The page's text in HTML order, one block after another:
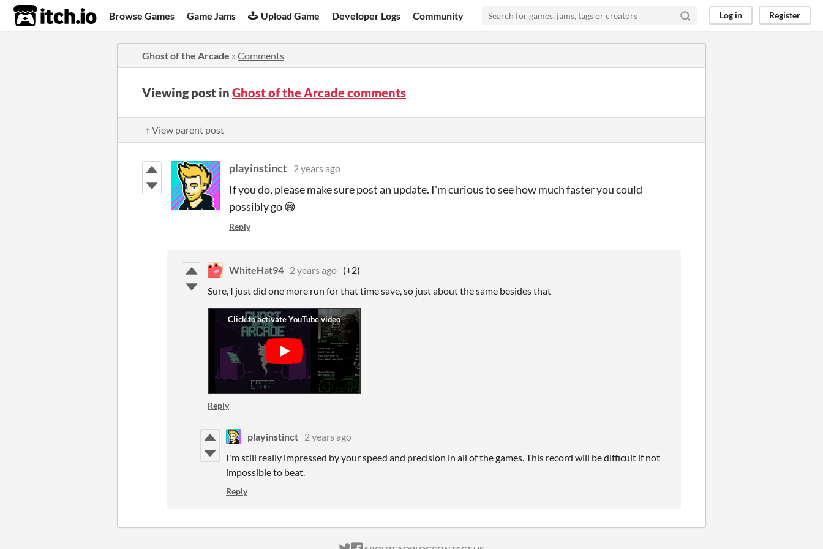
itch.io Browse Games Game Jams Upload Game Developer Logs Community Log in Register
Ghost of the Arcade » Comments
Viewing post in Ghost of the Arcade comments
↑ View parent post
playinstinct 2 years ago
If you do, please make sure post an update. I'm curious to see how much faster you could
possibly go 😅
Reply
WhiteHat94 2 years ago (+2)
Sure, I just did one more run for that time save, so just about the same besides that
Reply
playinstinct 2 years ago
I'm still really impressed by your speed and precision in all of the games. This record will be difficult if not
impossible to beat.
Reply